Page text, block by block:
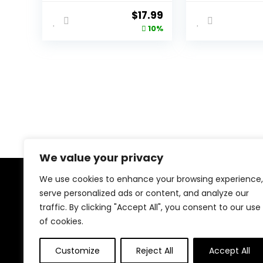
We value your privacy
We use cookies to enhance your browsing experience,
serve personalized ads or content, and analyze our
traffic. By clicking "Accept All", you consent to our use
of cookies.
Customize Reject All Accept All
Adjustable StrapOriginal
price
$17.99Current
price
10%
Shoulder
with Wide
About Us
At our platform, we’re dedicated to bringing you the
TikTok finds to must-have tech and home essentials,
we offer top-quality items at unbeatable prices. Shop